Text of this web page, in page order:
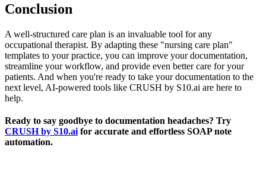
Conclusion
A well-structured care plan is an invaluable tool for any
occupational therapist. By adapting these "nursing care plan"
templates to your practice, you can improve your documentation,
streamline your workflow, and provide even better care for your
patients. And when you're ready to take your documentation to the
next level, AI-powered tools like CRUSH by S10.ai are here to
help.
Ready to say goodbye to documentation headaches? Try
CRUSH by S10.ai for accurate and effortless SOAP note
automation.